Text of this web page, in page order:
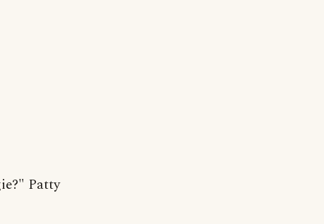
Patty